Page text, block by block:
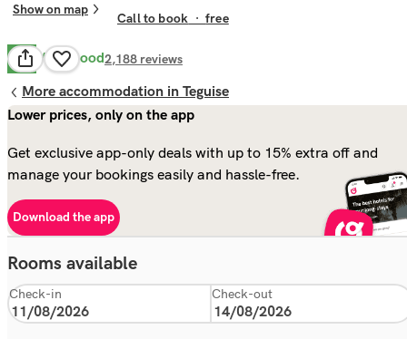
Show on map
Call to book ·free
8.2 Very Good2,188 reviews
More accommodation in Teguise
Lower prices, only on the app
Get exclusive app-only deals with up to 15% extra off and
manage your bookings easily and hassle-free.
Download the app
Rooms available
Check-in Check-out